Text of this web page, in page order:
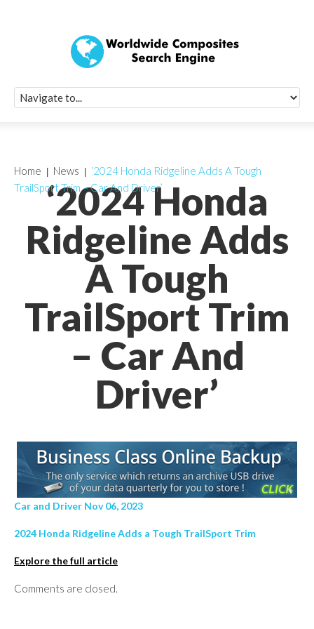
‘2024 Honda
Ridgeline Adds
A Tough
TrailSport Trim
– Car And
Driver’
Home News
‘2024 Honda Ridgeline Adds A Tough
TrailSport Trim – Car And Driver’
Car and Driver Nov 06, 2023
2024 Honda Ridgeline Adds a Tough TrailSport Trim
Explore the full article
Comments are closed.
Quick Signup
Worldwide
Newsletter